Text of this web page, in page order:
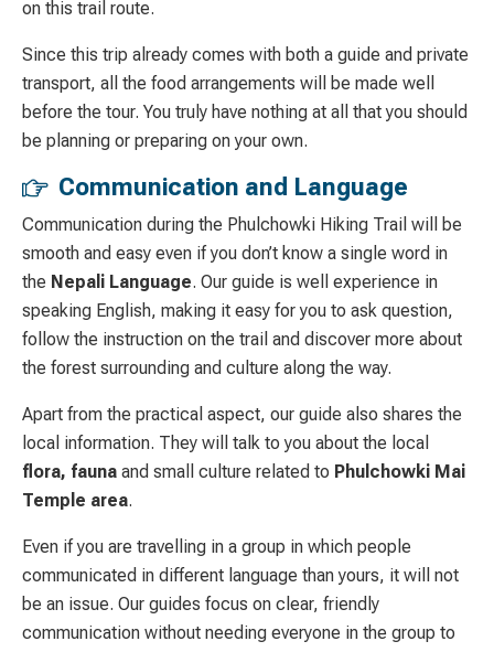
on this trail route.
Since this trip already comes with both a guide and private
transport, all the food arrangements will be made well
before the tour. You truly have nothing at all that you should
be planning or preparing on your own.
Communication and Language
Communication during the Phulchowki Hiking Trail will be
smooth and easy even if you don’t know a single word in
the Nepali Language. Our guide is well experience in
speaking English, making it easy for you to ask question,
follow the instruction on the trail and discover more about
the forest surrounding and culture along the way.
Apart from the practical aspect, our guide also shares the
local information. They will talk to you about the local
flora, fauna and small culture related to Phulchowki Mai
Temple area.
Even if you are travelling in a group in which people
communicated in different language than yours, it will not
be an issue. Our guides focus on clear, friendly
communication without needing everyone in the group to